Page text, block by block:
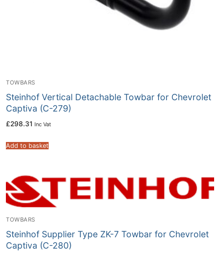
TOWBARS
Steinhof Vertical Detachable Towbar for Chevrolet
Captiva (C-279)
£298.31 Inc Vat
Add to basket
TOWBARS
Steinhof Supplier Type ZK-7 Towbar for Chevrolet
Captiva (C-280)